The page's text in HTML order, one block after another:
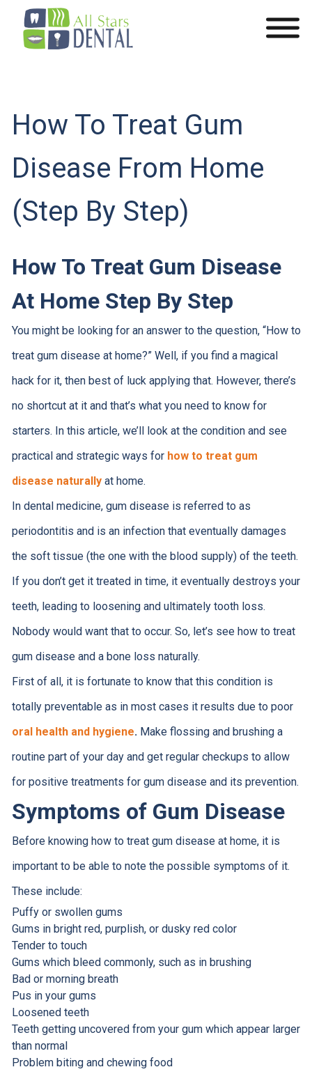
How To Treat Gum
Disease From Home
(Step By Step)
How To Treat Gum Disease
At Home Step By Step
You might be looking for an answer to the question, “How to
treat gum disease at home?” Well, if you find a magical
hack for it, then best of luck applying that. However, there’s
no shortcut at it and that’s what you need to know for
starters. In this article, we’ll look at the condition and see
practical and strategic ways for how to treat gum
disease naturally at home.
In dental medicine, gum disease is referred to as
periodontitis and is an infection that eventually damages
the soft tissue (the one with the blood supply) of the teeth.
If you don’t get it treated in time, it eventually destroys your
teeth, leading to loosening and ultimately tooth loss.
Nobody would want that to occur. So, let’s see how to treat
gum disease and a bone loss naturally.
First of all, it is fortunate to know that this condition is
totally preventable as in most cases it results due to poor
oral health and hygiene.Make flossing and brushing a
routine part of your day and get regular checkups to allow
for positive treatments for gum disease and its prevention.
Symptoms of Gum Disease
Before knowing how to treat gum disease at home, it is
important to be able to note the possible symptoms of it.
These include:
Puffy or swollen gums
Gums in bright red, purplish, or dusky red color
Tender to touch
Gums which bleed commonly, such as in brushing
Bad or morning breath
Pus in your gums
Loosened teeth
Teeth getting uncovered from your gum which appear larger
than normal
Problem biting and chewing food